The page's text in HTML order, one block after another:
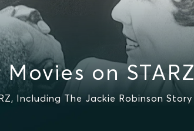
on STARZ
Including The Jackie Robinson Story